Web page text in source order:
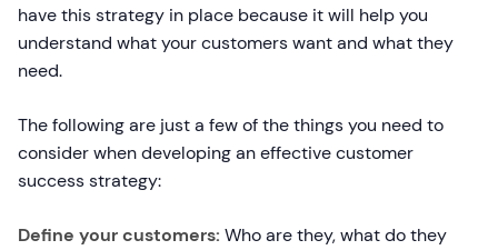
have this strategy in place because it will help you
understand what your customers want and what they
need.
The following are just a few of the things you need to
consider when developing an effective customer
success strategy:
Define your customers: Who are they, what do they